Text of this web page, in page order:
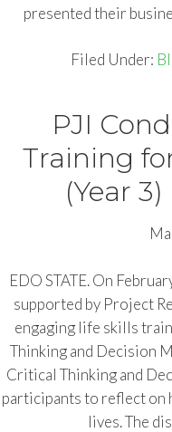
presented their
Filed Under:
PJI
Training
(Year
EDO STATE. On
supported by Project
engaging life skills
Thinking and Decision
Critical Thinking and
participants to reflect on
lives. The